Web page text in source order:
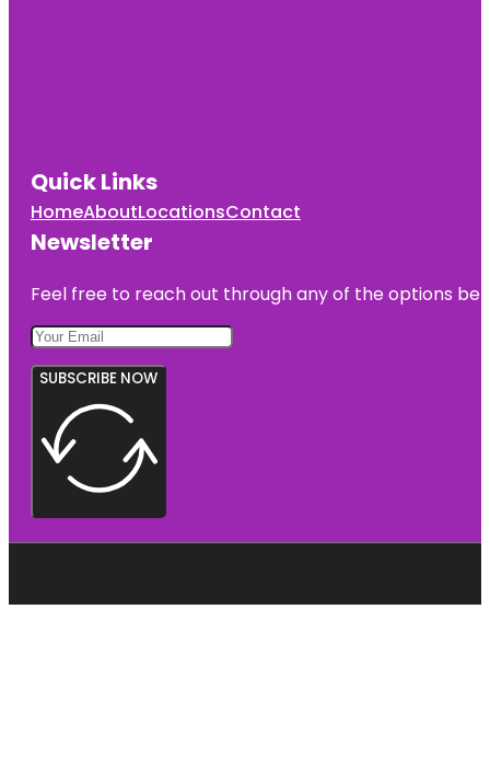
Quick Links
HomeAboutLocationsContact
Newsletter
Feel free to reach out through any of the options
SUBSCRIBE NOW